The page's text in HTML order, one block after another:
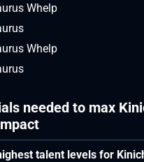
Whelp
Whelp
needed to max
talent levels for